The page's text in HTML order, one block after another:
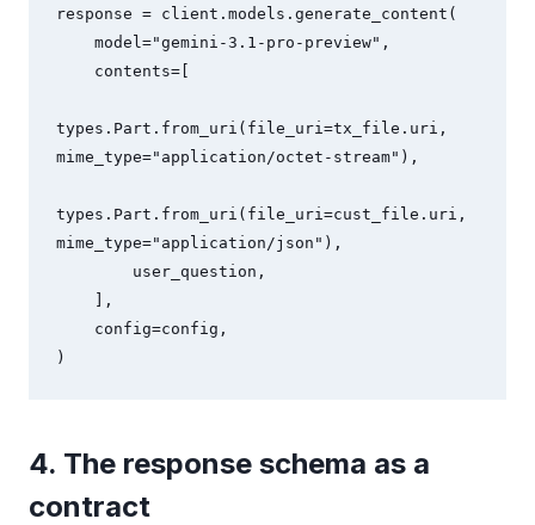
response = client.models.generate_content(
types.Part.from_uri(file_uri=tx_file.uri,
mime_type="application/octet-stream"),
types.Part.from_uri(file_uri=cust_file.uri,
mime_type="application/json"),
)
4. The response schema as a
contract